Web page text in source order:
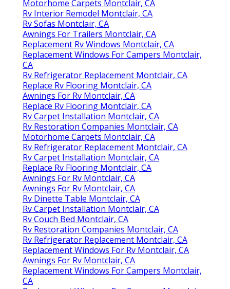
Motorhome Carpets Montclair, CA
Rv Interior Remodel Montclair, CA
Rv Sofas Montclair, CA
Awnings For Trailers Montclair, CA
Replacement Rv Windows Montclair, CA
Replacement Windows For Campers Montclair,
CA
Rv Refrigerator Replacement Montclair, CA
Replace Rv Flooring Montclair, CA
Awnings For Rv Montclair, CA
Replace Rv Flooring Montclair, CA
Rv Carpet Installation Montclair, CA
Rv Restoration Companies Montclair, CA
Motorhome Carpets Montclair, CA
Rv Refrigerator Replacement Montclair, CA
Rv Carpet Installation Montclair, CA
Replace Rv Flooring Montclair, CA
Awnings For Rv Montclair, CA
Awnings For Rv Montclair, CA
Rv Dinette Table Montclair, CA
Rv Carpet Installation Montclair, CA
Rv Couch Bed Montclair, CA
Rv Restoration Companies Montclair, CA
Rv Refrigerator Replacement Montclair, CA
Replacement Windows For Rv Montclair, CA
Awnings For Rv Montclair, CA
Replacement Windows For Campers Montclair,
CA